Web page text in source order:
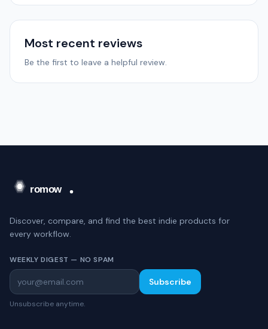
Most recent reviews
Be the first to leave a helpful review.
Discover, compare, and find the best indie products for
every workflow.
WEEKLY DIGEST — NO SPAM
Subscribe
Unsubscribe anytime.